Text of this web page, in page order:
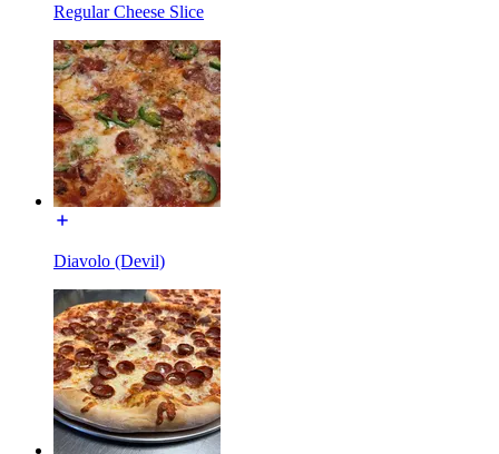
Regular Cheese Slice
Diavolo (Devil)